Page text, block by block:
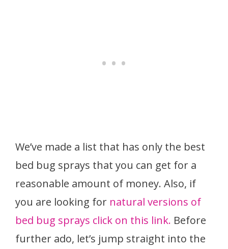
We’ve made a list that has only the best
bed bug sprays that you can get for a
reasonable amount of money. Also, if
you are looking for natural versions of
bed bug sprays click on this link. Before
further ado, let’s jump straight into the